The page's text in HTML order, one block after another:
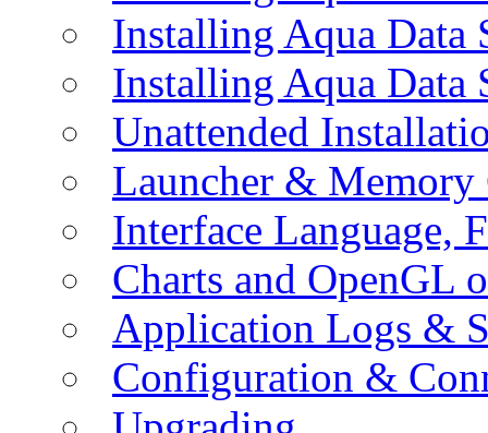
Installing Aqua
Installing Aqua Data
Unattended
Launcher &
Interface Language,
Charts and OpenGL
Application Logs &
Configuration &